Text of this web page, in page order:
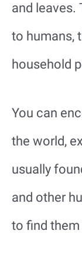
and leaves.
to humans,
household
You can
the world,
usually
and other
to find